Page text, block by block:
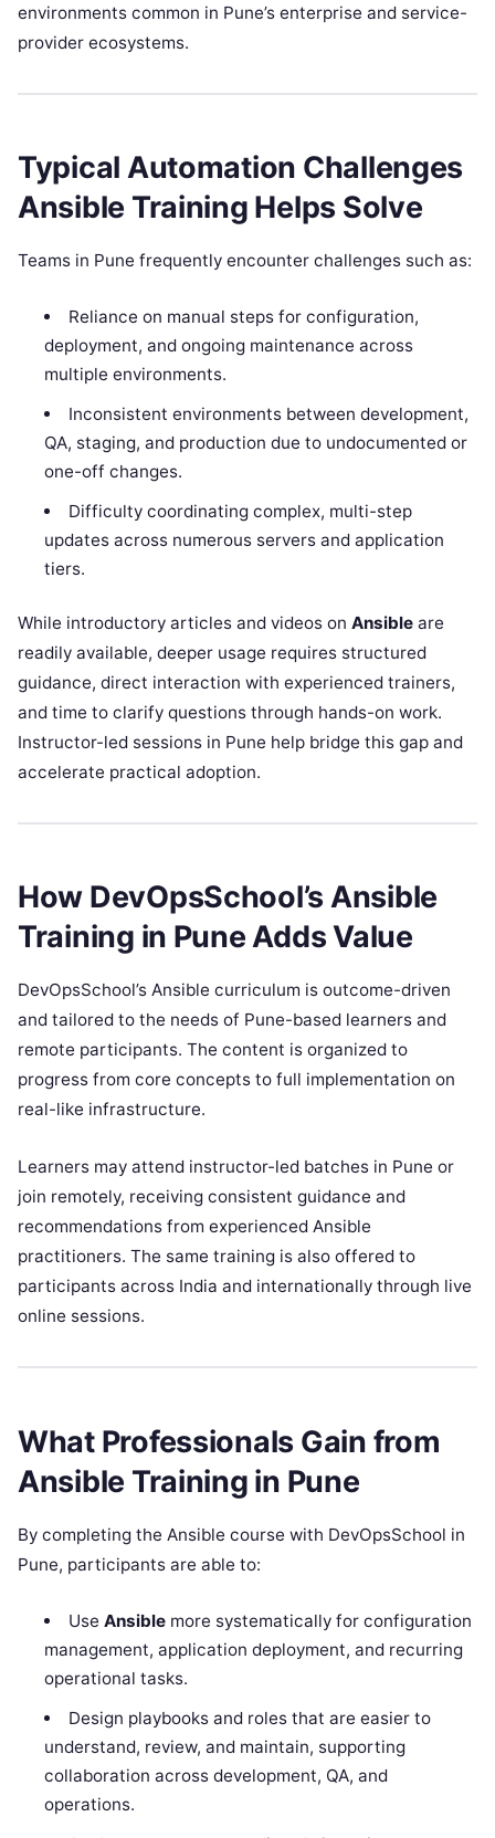
environments common in Pune’s enterprise and service-
provider ecosystems.
Typical Automation Challenges
Ansible Training Helps Solve
Teams in Pune frequently encounter challenges such as:
Reliance on manual steps for configuration,
deployment, and ongoing maintenance across
multiple environments.
Inconsistent environments between development,
QA, staging, and production due to undocumented or
one-off changes.
Difficulty coordinating complex, multi-step
updates across numerous servers and application
tiers.
While introductory articles and videos on Ansible are
readily available, deeper usage requires structured
guidance, direct interaction with experienced trainers,
and time to clarify questions through hands-on work.
Instructor-led sessions in Pune help bridge this gap and
accelerate practical adoption.
How DevOpsSchool’s Ansible
Training in Pune Adds Value
DevOpsSchool’s Ansible curriculum is outcome-driven
and tailored to the needs of Pune-based learners and
remote participants. The content is organized to
progress from core concepts to full implementation on
real-like infrastructure.
Learners may attend instructor-led batches in Pune or
join remotely, receiving consistent guidance and
recommendations from experienced Ansible
practitioners. The same training is also offered to
participants across India and internationally through live
online sessions.
What Professionals Gain from
Ansible Training in Pune
By completing the Ansible course with DevOpsSchool in
Pune, participants are able to:
Use Ansiblemore systematically for configuration
management, application deployment, and recurring
operational tasks.
Design playbooks and roles that are easier to
understand, review, and maintain, supporting
collaboration across development, QA, and
operations.